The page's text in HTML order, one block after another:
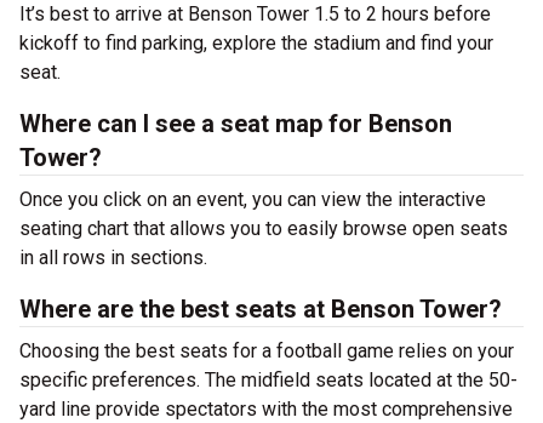
It’s best to arrive at Benson Tower 1.5 to 2 hours before
kickoff to find parking, explore the stadium and find your
seat.
Where can I see a seat map for Benson
Tower?
Once you click on an event, you can view the interactive
seating chart that allows you to easily browse open seats
in all rows in sections.
Where are the best seats at Benson Tower?
Choosing the best seats for a football game relies on your
specific preferences. The midfield seats located at the 50-
yard line provide spectators with the most comprehensive